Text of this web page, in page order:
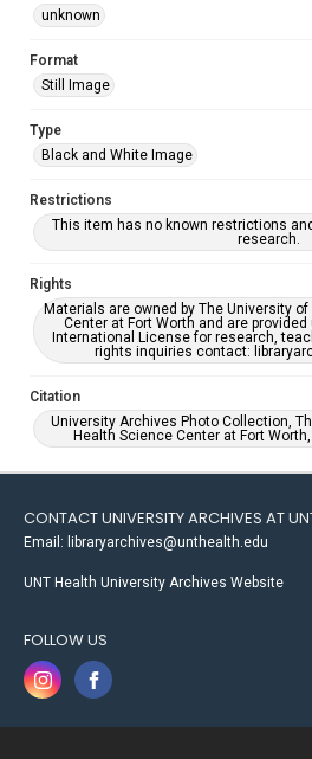
unknown
Format
Still Image
Type
Black and White Image
Restrictions
This item has no known restrictions
research.
Rights
Materials are owned by The University
Center at Fort Worth and are provided
International License for research,
rights inquiries contact:
Citation
University Archives Photo Collection,
Health Science Center at Fort
CONTACT UNIVERSITY ARCHIVES AT
Email: libraryarchives@unthealth.edu
UNT Health University Archives Website
FOLLOW US